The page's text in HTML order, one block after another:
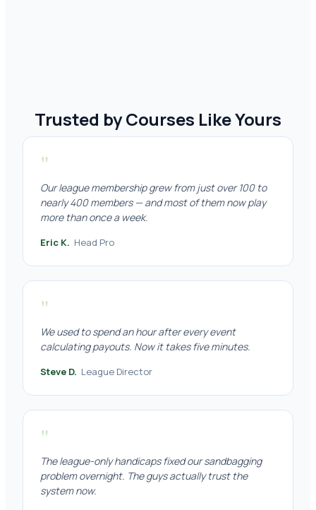
Trusted by Courses Like Yours
"
Our league membership grew from just over 100 to
nearly 400 members — and most of them now play
more than once a week.
Eric K. Head Pro
"
We used to spend an hour after every event
calculating payouts. Now it takes five minutes.
Steve D. League Director
"
The league-only handicaps fixed our sandbagging
problem overnight. The guys actually trust the
system now.